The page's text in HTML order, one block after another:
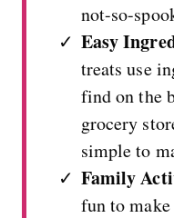
not-so-
Easy
treats use
find on the
grocery
simple to
Family
fun to